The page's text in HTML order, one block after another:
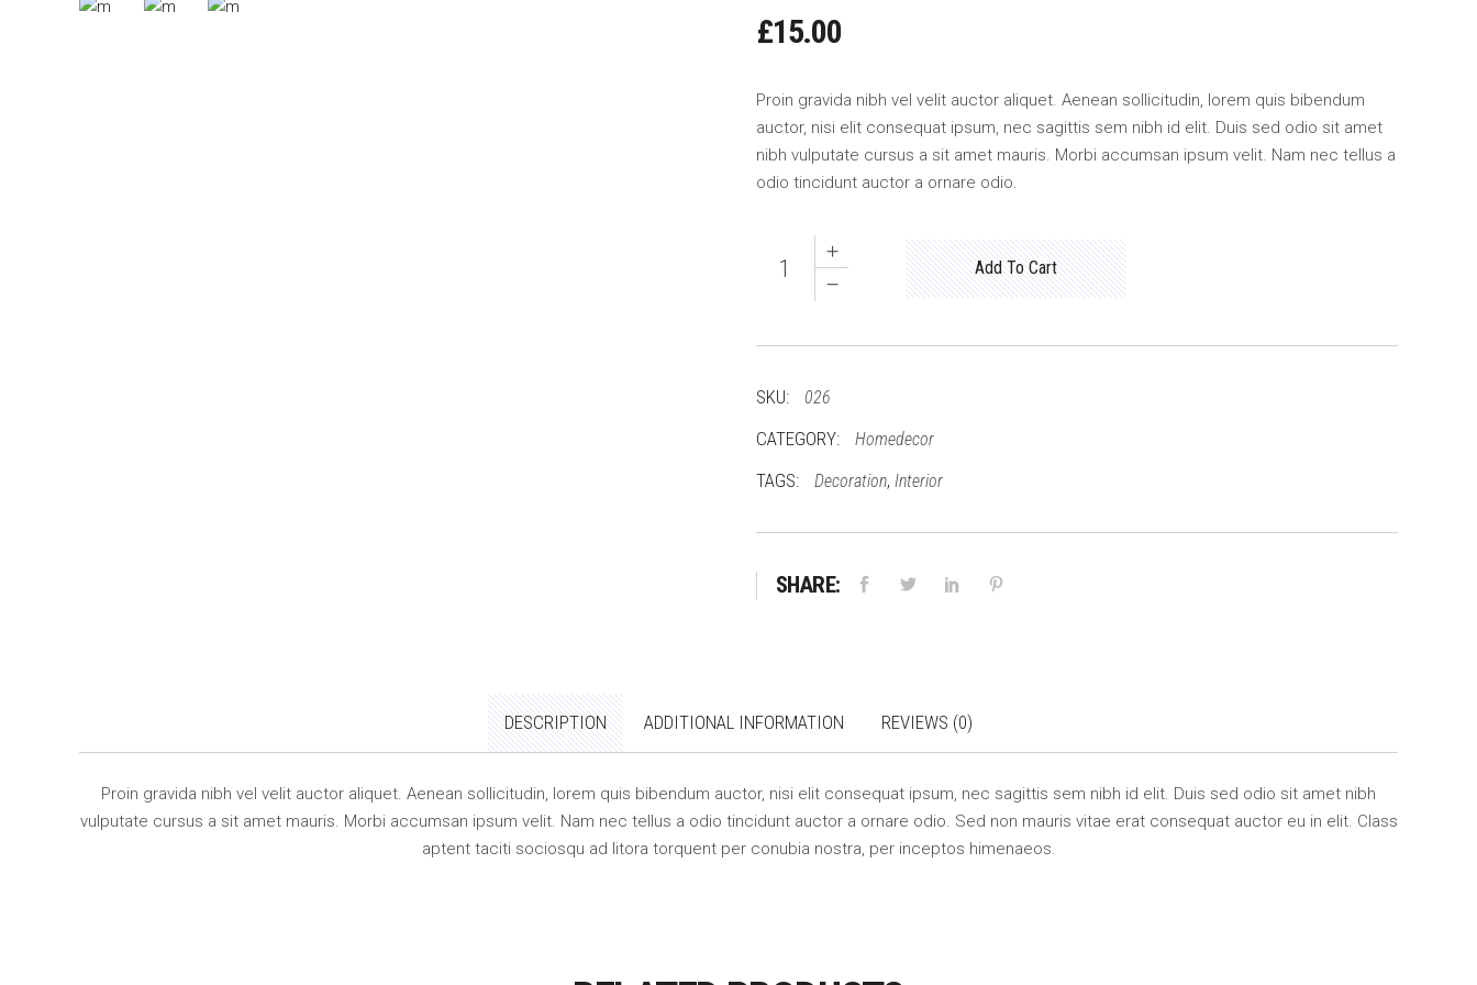
£15.00
Proin gravida nibh vel velit auctor aliquet. Aenean sollicitudin, lorem quis bibendum
auctor, nisi elit consequat ipsum, nec sagittis sem nibh id elit. Duis sed odio sit amet
nibh vulputate cursus a sit amet mauris. Morbi accumsan ipsum velit. Nam nec tellus a
odio tincidunt auctor a ornare odio.
Add To Cart
SKU: 026
CATEGORY: Homedecor
TAGS: Decoration, Interior
SHARE:
DESCRIPTION ADDITIONAL INFORMATION REVIEWS (0)
Proin gravida nibh vel velit auctor aliquet. Aenean sollicitudin, lorem quis bibendum auctor, nisi elit consequat ipsum, nec sagittis sem nibh id elit. Duis sed odio sit amet nibh
vulputate cursus a sit amet mauris. Morbi accumsan ipsum velit. Nam nec tellus a odio tincidunt auctor a ornare odio. Sed non mauris vitae erat consequat auctor eu in elit. Class
aptent taciti sociosqu ad litora torquent per conubia nostra, per inceptos himenaeos.